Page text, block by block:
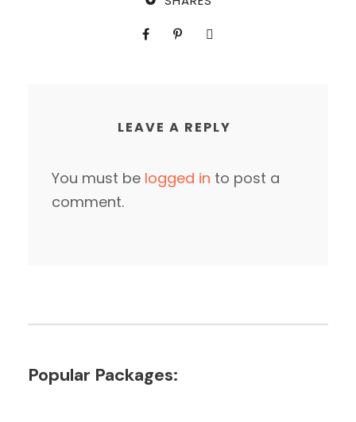
LEAVE A REPLY
You must be logged in to post a
comment.
Popular Packages: